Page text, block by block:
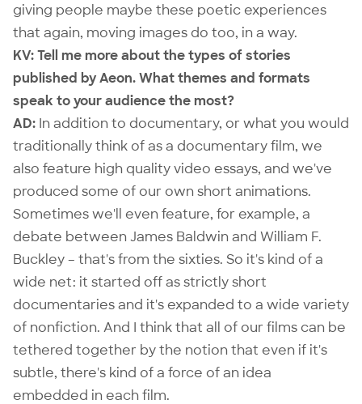
giving people maybe these poetic experiences
that again, moving images do too, in a way.
KV: Tell me more about the types of stories
published by Aeon. What themes and formats
speak to your audience the most?
AD: In addition to documentary, or what you would
traditionally think of as a documentary film, we
also feature high quality video essays, and we've
produced some of our own short animations.
Sometimes we'll even feature, for example, a
debate between James Baldwin and William F.
Buckley– that's from the sixties. So it's kind of a
wide net: it started off as strictly short
documentaries and it's expanded to a wide variety
of nonfiction. And I think that all of our films can be
tethered together by the notion that even if it's
subtle, there's kind of a force of an idea
embedded in each film.